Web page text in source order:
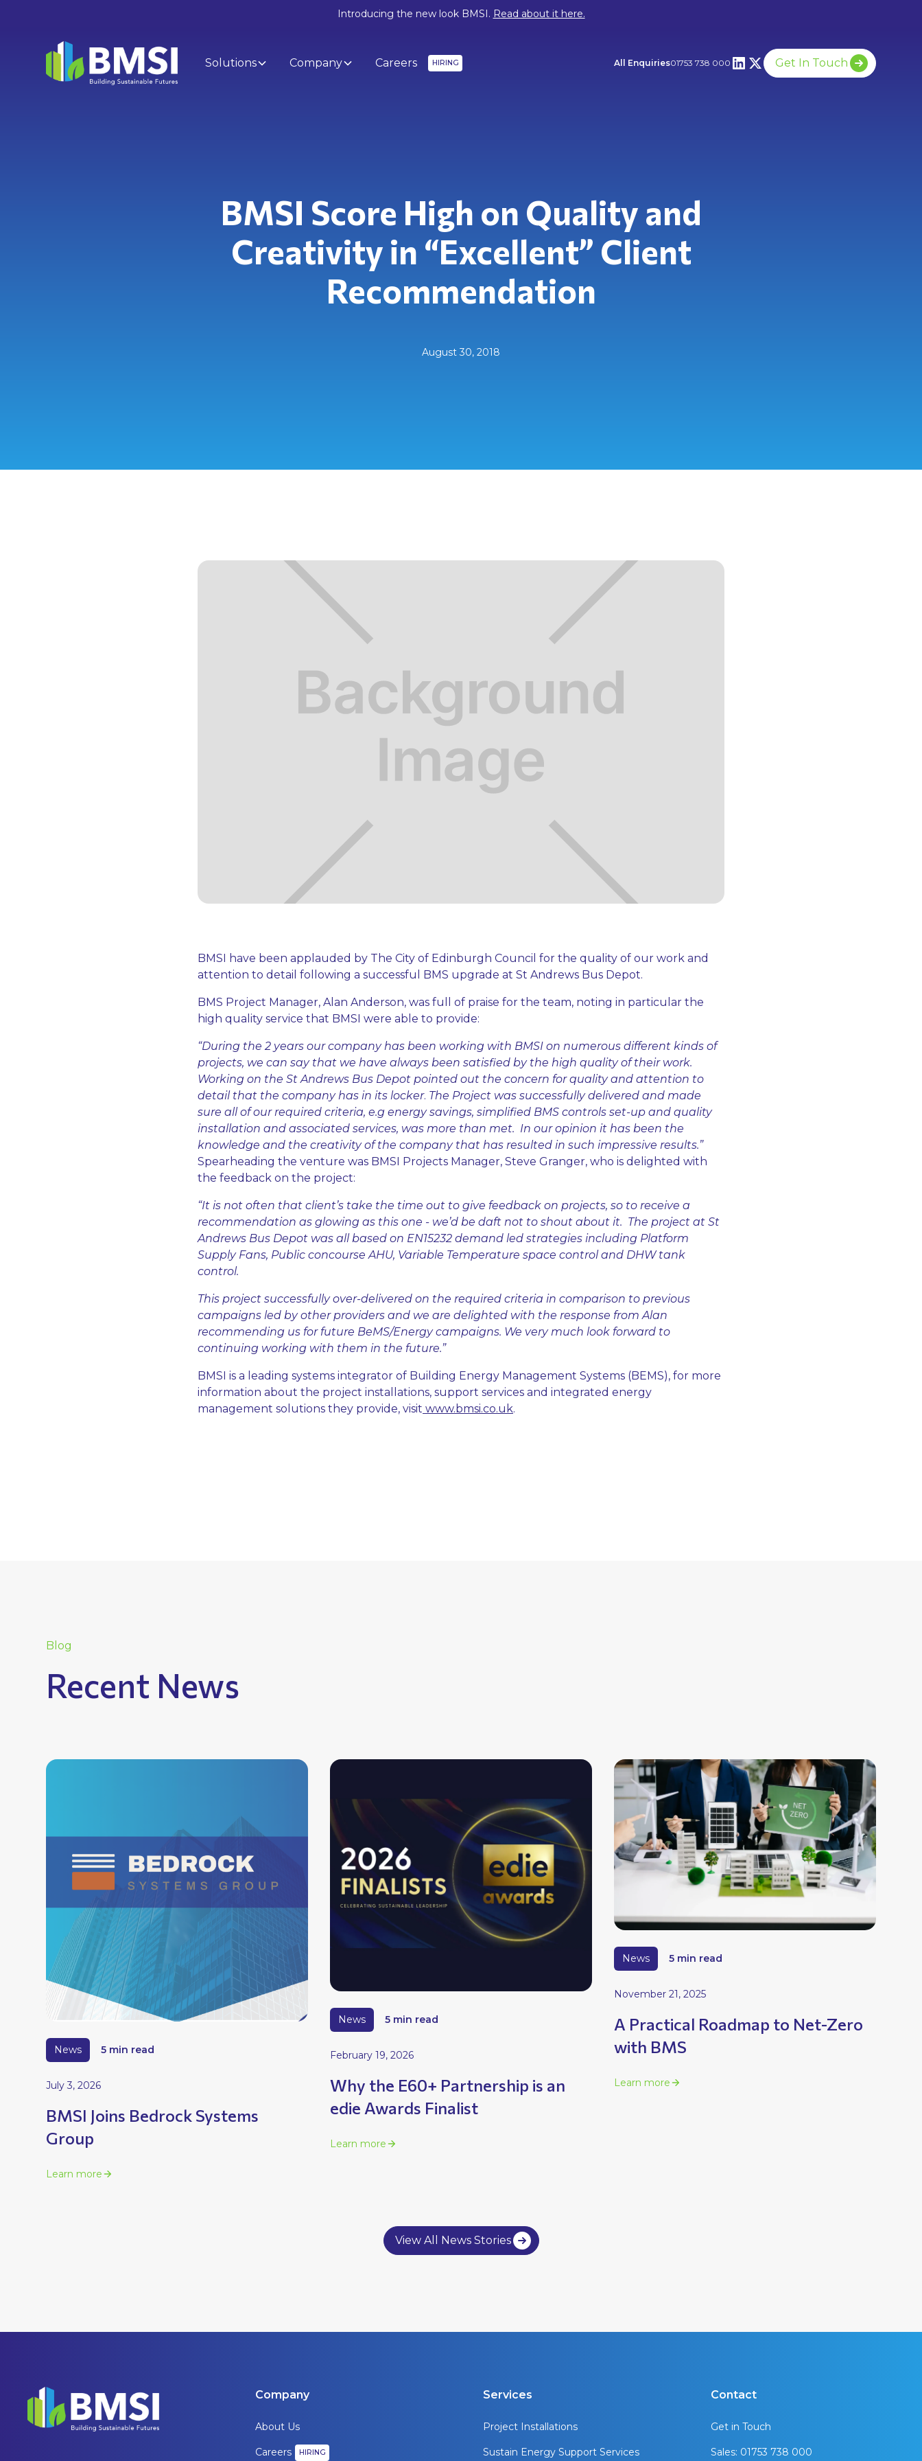
Introducing the new look BMSI. Read about it here.
Solutions Company Careers HIRING All Enquiries01753 738 000 Get In Touch
BMSI Score High on Quality and
Creativity in “Excellent” Client
Recommendation
August 30, 2018
BMSI have been applauded by The City of Edinburgh Council for the quality of our work and
attention to detail following a successful BMS upgrade at St Andrews Bus Depot.
BMS Project Manager, Alan Anderson, was full of praise for the team, noting in particular the
high quality service that BMSI were able to provide:
“During the 2 years our company has been working with BMSI on numerous different kinds of
projects, we can say that we have always been satisfied by the high quality of their work.
Working on the St Andrews Bus Depot pointed out the concern for quality and attention to
detail that the company has in its locker. The Project was successfully delivered and made
sure all of our required criteria, e.g energy savings, simplified BMS controls set-up and quality
installation and associated services, was more than met. In our opinion it has been the
knowledge and the creativity of the company that has resulted in such impressive results.”
Spearheading the venture was BMSI Projects Manager, Steve Granger, who is delighted with
the feedback on the project:
“It is not often that client’s take the time out to give feedback on projects, so to receive a
recommendation as glowing as this one - we’d be daft not to shout about it. The project at St
Andrews Bus Depot was all based on EN15232 demand led strategies including Platform
Supply Fans, Public concourse AHU, Variable Temperature space control and DHW tank
control.
This project successfully over-delivered on the required criteria in comparison to previous
campaigns led by other providers and we are delighted with the response from Alan
recommending us for future BeMS/Energy campaigns. We very much look forward to
continuing working with them in the future.”
BMSI is a leading systems integrator of Building Energy Management Systems (BEMS), for more
information about the project installations, support services and integrated energy
management solutions they provide, visit www.bmsi.co.uk.
Blog
Recent News
News 5 min read
July 3, 2026
BMSI Joins Bedrock Systems
Group
Learn more
News 5 min read
February 19, 2026
Why the E60+ Partnership is an
edie Awards Finalist
Learn more
News 5 min read
November 21, 2025
A Practical Roadmap to Net-Zero
with BMS
Learn more
View All News Stories
Company
About Us
Careers HIRING
Services
Project Installations
Sustain Energy Support Services
Contact
Get in Touch
Sales: 01753 738 000